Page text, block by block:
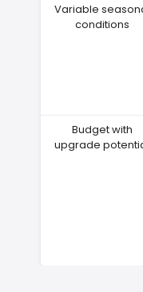
Variable
conditions
Budget with
upgrade